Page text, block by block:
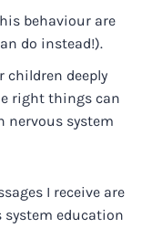
behaviour are
do instead!).
children deeply
right things can
nervous system
I receive are
education